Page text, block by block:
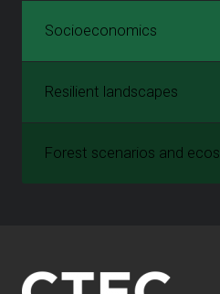
Socioeconomics
Resilient landscapes
Forest scenarios and